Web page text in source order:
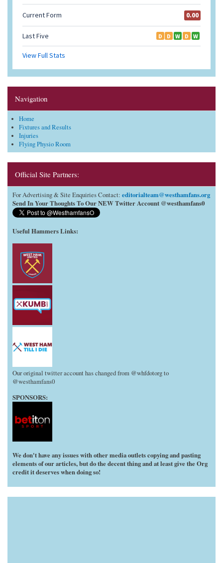
Navigation
Home
Fixtures and Results
Injuries
Flying Physio Room
Official Site Partners:
For Advertising & Site Enquiries Contact: editorialteam@westhamfans.org
Send In Your Thoughts To Our NEW Twitter Account @westhamfans0
Useful Hammers Links:
Our original twitter account has changed from @whfdotorg to
@westhamfans0
SPONSORS:
We don't have any issues with other media outlets copying and pasting
elements of our articles, but do the decent thing and at least give the Org
credit it deserves when doing so!